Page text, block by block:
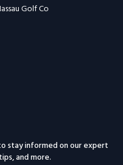
Golf Co
stay informed on our expert
and more.